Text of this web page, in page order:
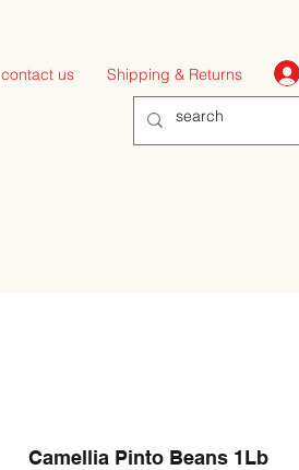
contact us Shipping & Returns
Camellia Pinto Beans 1Lb